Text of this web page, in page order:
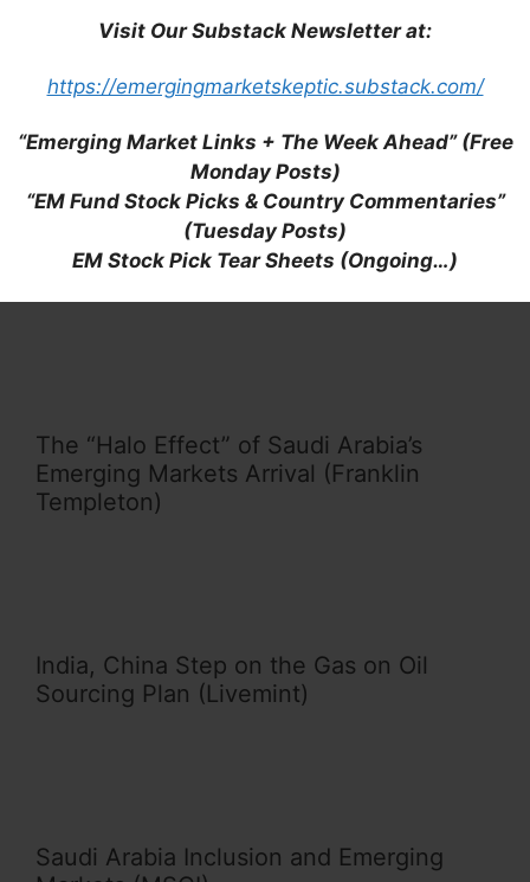
Visit Our Substack Newsletter at:
https://emergingmarketskeptic.substack.com/
“Emerging Market Links + The Week Ahead” (Free
Monday Posts)
“EM Fund Stock Picks & Country Commentaries”
(Tuesday Posts)
EM Stock Pick Tear Sheets (Ongoing…)
Are Top of Mind (Franklin Templeton)
Buying Craze for Saudi Telecom Stocks
Has Analysts Frowning (Bloomberg)
The “Halo Effect” of Saudi Arabia’s
Emerging Markets Arrival (Franklin
Templeton)
India, China Step on the Gas on Oil
Sourcing Plan (Livemint)
Saudi Arabia Inclusion and Emerging